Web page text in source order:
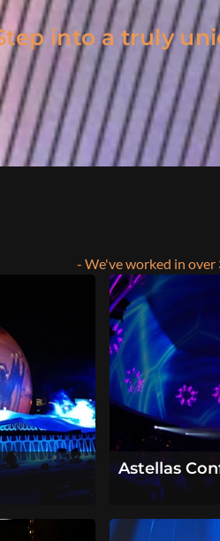
into a truly
- We've worked in
Astellas